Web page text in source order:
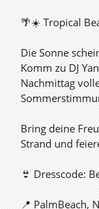
🌴☀️ Tropical
Die Sonne
Komm zu DJ
Nachmittag
Bring deine
Strand und
👙 Dresscode:
📍 PalmBeach,